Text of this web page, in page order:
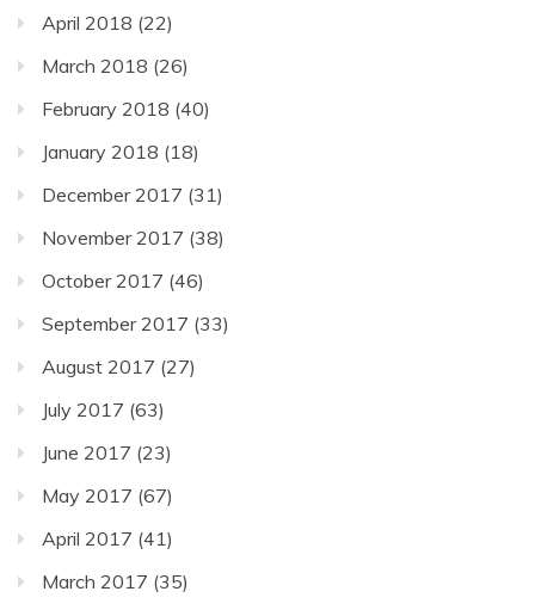
April 2018 (22)
March 2018 (26)
February 2018 (40)
January 2018 (18)
December 2017 (31)
November 2017 (38)
October 2017 (46)
September 2017 (33)
August 2017 (27)
July 2017 (63)
June 2017 (23)
May 2017 (67)
April 2017 (41)
March 2017 (35)